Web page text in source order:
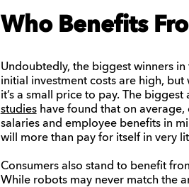
Who Benefits
Undoubtedly, the biggest winners
initial investment costs are high,
it’s a small price to pay. The
studieshave found that on average,
salaries and employee benefits in
will more than pay for itself in very
Consumers also stand to benefit
While robots may never match the